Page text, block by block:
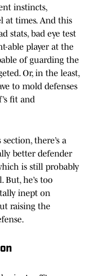
instincts,
at times. And this
stats, bad eye test
able player at the
of guarding the
Or, in the least,
to mold defenses
fit and
there’s a
better defender
is still probably
But, he’s too
inept on
raising the